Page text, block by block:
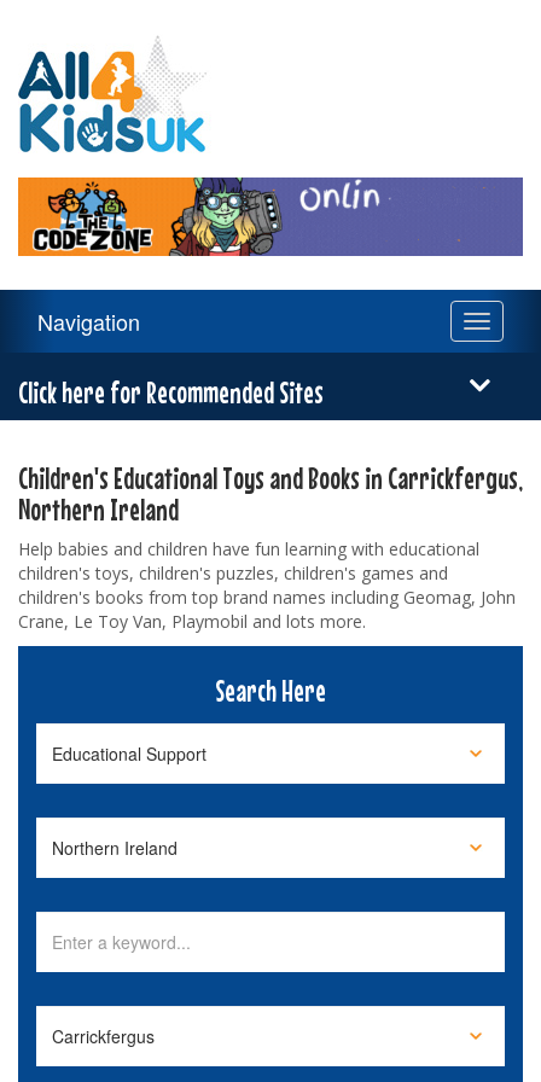
Kids
UK
Navigation
Toggle
Navigation
Click here for Recommended Sites
Children's Educational Toys and Books in Carrickfergus,
Northern Ireland
Help babies and children have fun learning with educational
children's toys, children's puzzles, children's games and
children's books from top brand names including Geomag, John
Crane, Le Toy Van, Playmobil and lots more.
Search Here